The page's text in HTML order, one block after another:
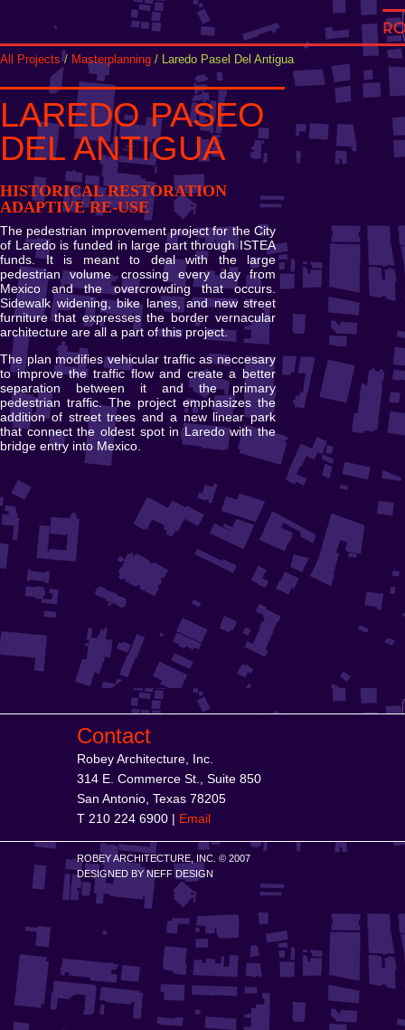
All Projects/ Masterplanning / Laredo Pasel Del Antigua
LAREDO PASEO
DEL ANTIGUA
HISTORICAL RESTORATION
ADAPTIVE RE-USE
The pedestrian improvement project for the City
of Laredo is funded in large part through ISTEA
funds. It is meant to deal with the large
pedestrian volume crossing every day from
Mexico and the overcrowding that occurs.
Sidewalk widening, bike lanes, and new street
furniture that expresses the border vernacular
architecture are all a part of this project.
The plan modifies vehicular traffic as neccesary
to improve the traffic flow and create a better
separation between it and the primary
pedestrian traffic. The project emphasizes the
addition of street trees and a new linear park
that connect the oldest spot in Laredo with the
bridge entry into Mexico.
Contact
Robey Architecture, Inc.
314 E. Commerce St., Suite 850
San Antonio, Texas 78205
T 210 224 6900 | Email
ROBEY ARCHITECTURE, INC. © 2007
DESIGNED BY NEFF DESIGN